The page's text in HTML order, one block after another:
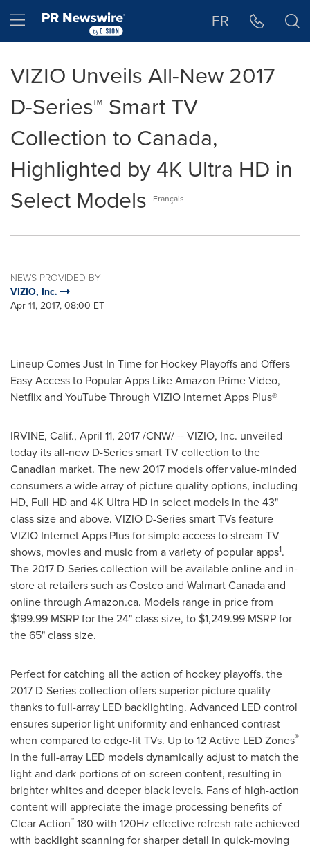
Hamburger menu FR
VIZIO Unveils All-New 2017
D-Series™ Smart TV
Collection to Canada,
Highlighted by 4K Ultra HD in
Select Models
Français
NEWS PROVIDED BY
VIZIO, Inc.
Apr 11, 2017, 08:00 ET
Lineup Comes Just In Time for Hockey Playoffs and Offers
Easy Access to Popular Apps Like Amazon Prime Video,
Netflix and YouTube Through VIZIO Internet Apps Plus®
IRVINE, Calif., April 11, 2017/CNW/ -- VIZIO, Inc. unveiled
today its all-new D-Series smart TV collection to the
Canadian market. The new 2017 models offer value-minded
consumers a wide array of picture quality options, including
HD, Full HD and 4K Ultra HD in select models in the 43"
class size and above. VIZIO D-Series smart TVs feature
VIZIO Internet Apps Plus for simple access to stream TV
shows, movies and music from a variety of popular apps1.
The 2017 D-Series collection will be available online and in-
store at retailers such as Costco and Walmart Canada and
online through Amazon.ca. Models range in price from
$199.99 MSRP for the 24" class size, to $1,249.99 MSRP for
the 65" class size.
Perfect for catching all the action of hockey playoffs, the
2017 D-Series collection offers superior picture quality
thanks to full-array LED backlighting. Advanced LED control
ensures superior light uniformity and enhanced contrast
when compared to edge-lit TVs. Up to 12 Active LED Zones®
in the full-array LED models dynamically adjust to match the
light and dark portions of on-screen content, resulting in
brighter whites and deeper black levels. Fans of high-action
content will appreciate the image processing benefits of
Clear Action™ 180 with 120Hz effective refresh rate achieved
with backlight scanning for sharper detail in quick-moving